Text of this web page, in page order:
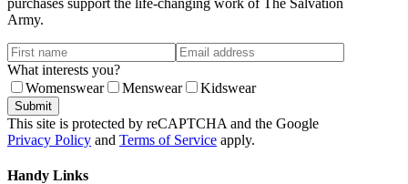
Army.
What interests you?
Womenswear
Menswear Kidswear
Submit
This site is protected by reCAPTCHA and the Google
Privacy Policy and Terms of Service apply.
Handy Links